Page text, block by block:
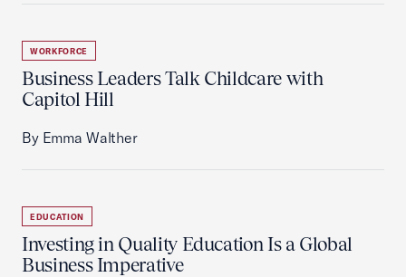
WORKFORCE
Business Leaders Talk Childcare with
Capitol Hill
By Emma Walther
EDUCATION
Investing in Quality Education Is a Global
Business Imperative